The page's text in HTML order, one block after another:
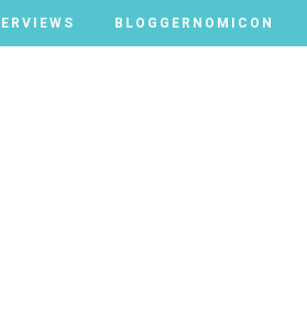
BLOGGERNOMICON
BLOGGERNOMICON